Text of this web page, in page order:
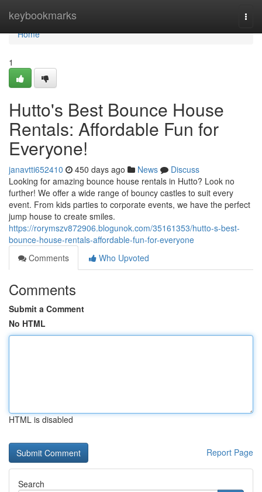
keybookmarks
Home
Home
1
Hutto's Best Bounce House
Rentals: Affordable Fun for
Everyone!
janavtti652410 450 days ago News
Discuss
Looking for amazing bounce house rentals in Hutto? Look no
further! We offer a wide range of bouncy castles to suit every
event. From kids parties to corporate events, we have the perfect
jump house to create smiles.
https://rorymszv872906.blogunok.com/35161353/hutto-s-best-
bounce-house-rentals-affordable-fun-for-everyone
Comments
Who Upvoted
Comments
Submit a Comment
No HTML
HTML is disabled
Report Page
Search